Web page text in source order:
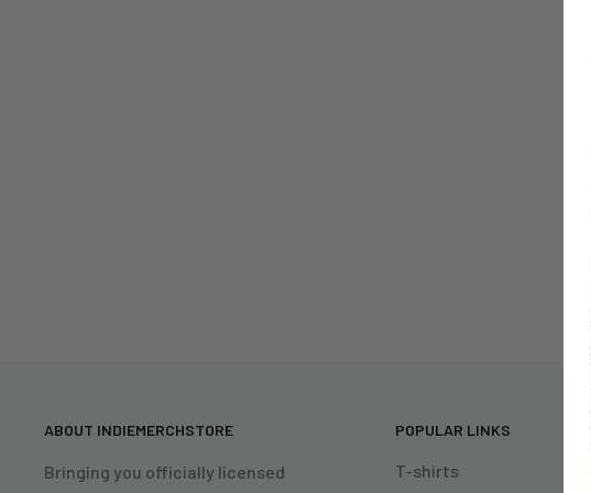
ABOUT INDIEMERCHSTORE
Bringing you officially licensed
POPULAR LINKS
T-shirts